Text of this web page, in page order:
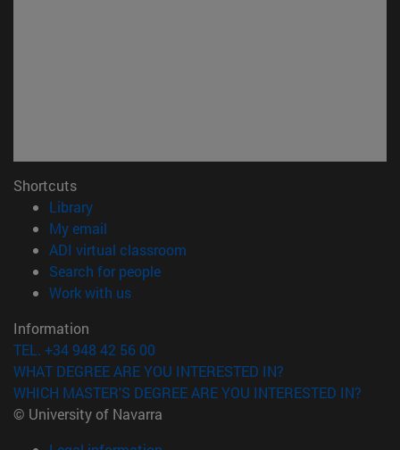
Shortcuts
Library(opens in new window)
My email
ADI virtual classroom
Search for people(opens in new window)
Work with us(opens in new window)
Information
TEL. +34 948 42 56 00
WHAT DEGREE ARE YOU INTERESTED IN?
WHICH MASTER'S DEGREE ARE YOU INTERESTED IN?
© University of Navarra